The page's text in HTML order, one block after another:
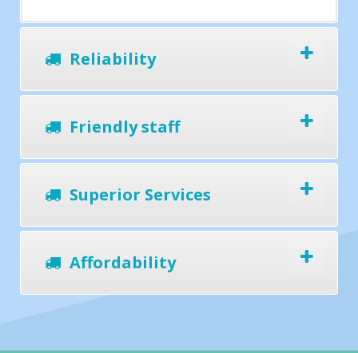
Reliability
Friendly staff
Superior Services
Affordability